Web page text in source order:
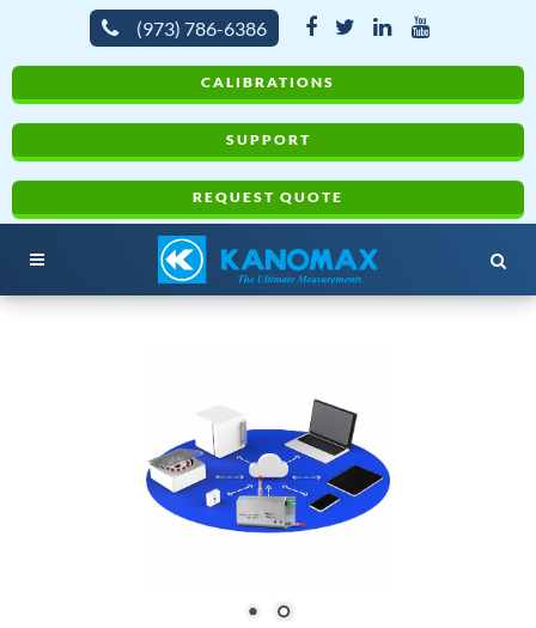
(973) 786-6386
CALIBRATIONS
SUPPORT
REQUEST QUOTE